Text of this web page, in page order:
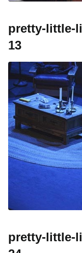
pretty-little-
13
pretty-little-